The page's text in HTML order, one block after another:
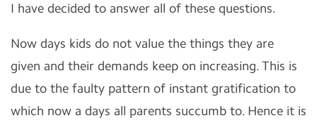
I have decided to answer all of these questions.
Now days kids do not value the things they are
given and their demands keep on increasing. This is
due to the faulty pattern of instant gratification to
which now a days all parents succumb to. Hence it is